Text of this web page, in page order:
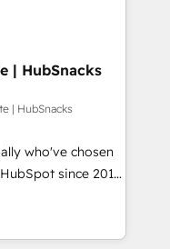
Impact
🏆2019
🏆2019
Award 🏆
Award 🏆2017
Award 🏆2016
the Year 🏆2016
Award 🏆2015
Year 🏆2015
🏆2014
| HubSnacks
| HubSnacks
who've chosen
since 2014
value...
fixing existing